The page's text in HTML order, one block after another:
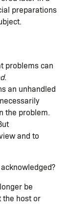
preparations
problems can
.
an unhandled
the problem.
and to
be
host or